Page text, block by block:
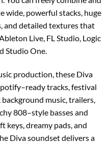
wide, powerful stacks, huge
and detailed textures that
Live, FL Studio, Logic
Studio One.
production, these Diva
tracks, festival
music, trailers,
808–style basses and
keys, dreamy pads, and
Diva soundset delivers a